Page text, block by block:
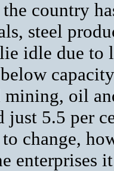
country
steel
idle due to
oil
5.5 per
change,
enterprises